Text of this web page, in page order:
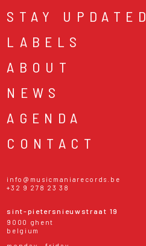
STAY UPDATED
LABELS
ABOUT
NEWS
AGENDA
CONTACT
info@musicmaniarecords.be
+32 9 278 23 38
sint-pietersnieuwstraat 19
9000 ghent
belgium